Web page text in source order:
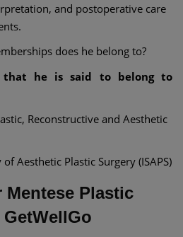
and postoperative care
does he belong to?
that he is said to belong to
Reconstructive and Aesthetic
Aesthetic Plastic Surgery (ISAPS)
Mentese Plastic